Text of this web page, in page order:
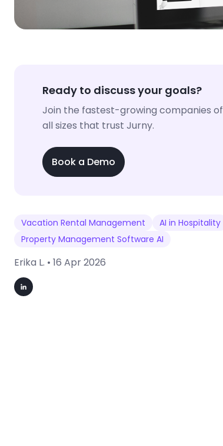
Ready to discuss your goals?
Join the fastest-growing companies of
all sizes that trust Jurny.
Book a Demo
Vacation Rental Management
AI in Hospitality
Property Management Software AI
Erika L. • 16 Apr 2026